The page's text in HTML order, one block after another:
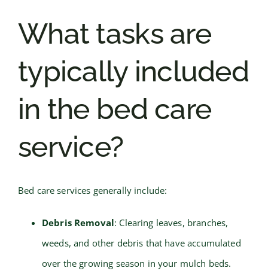
What tasks are
typically included
in the bed care
service?
Bed care services generally include:
Debris Removal: Clearing leaves, branches,
weeds, and other debris that have accumulated
over the growing season in your mulch beds.